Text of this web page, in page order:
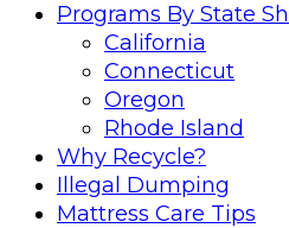
Programs By State
California
Connecticut
Oregon
Rhode Island
Why Recycle?
Illegal Dumping
Mattress Care Tips